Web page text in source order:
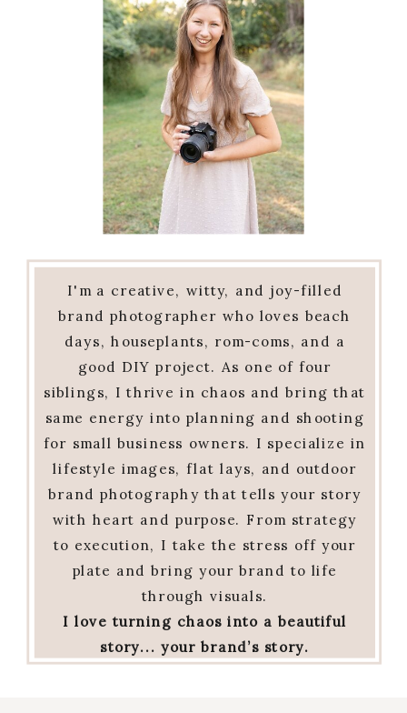
I'm a creative, witty, and joy-filled
brand photographer who loves beach
days, houseplants, rom-coms, and a
good DIY project. As one of four
siblings, I thrive in chaos and bring that
same energy into planning and shooting
for small business owners. I specialize in
lifestyle images, flat lays, and outdoor
brand photography that tells your story
with heart and purpose. From strategy
to execution, I take the stress off your
plate and bring your brand to life
through visuals.
I love turning chaos into a beautiful
story... your brand’s story.